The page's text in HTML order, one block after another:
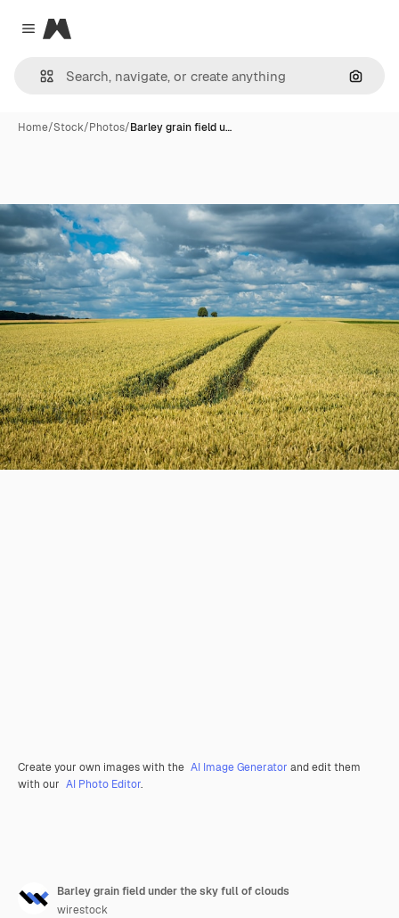
Close menu
Magnific
Home/Stock/Photos/Barley grain field u…
Create your own images with the AI Image Generator and edit them
with our AI Photo Editor.
Barley grain field under the sky full of clouds
wirestock